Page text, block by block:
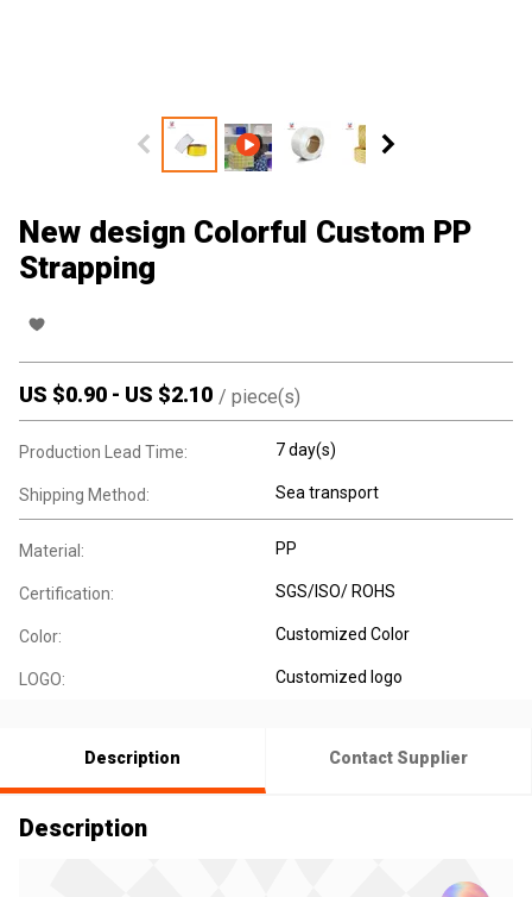
New design Colorful Custom PP
Strapping
US $0.90 - US $2.10 / piece(s)
Production Lead Time: 7 day(s)
Shipping Method: Sea transport
Material: PP
Certification: SGS/ISO/ ROHS
Color: Customized Color
LOGO: Customized logo
Description Contact Supplier
Description